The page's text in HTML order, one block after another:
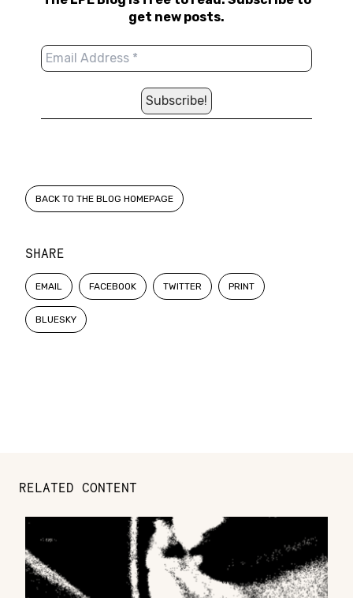
SHARE
EMAIL FACEBOOK TWITTER PRINT
BLUESKY
get new posts.
BACK TO THE BLOG HOMEPAGE
RELATED CONTENT